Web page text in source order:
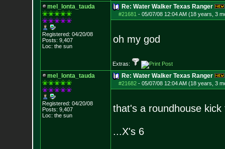
mel_lonta_tauda
Registered: 04/20/08
Posts: 9,407
Loc: the sun
Re: Water Walker Texas Ranger
#21681 - 05/07/08 12:04 AM (18 years, 3
oh my god
Extras:
mel_lonta_tauda
Registered: 04/20/08
Posts: 9,407
Loc: the sun
Re: Water Walker Texas Ranger
#21682- 05/07/08 12:04 AM (18 years, 3
that's a roundhouse
...X's 6